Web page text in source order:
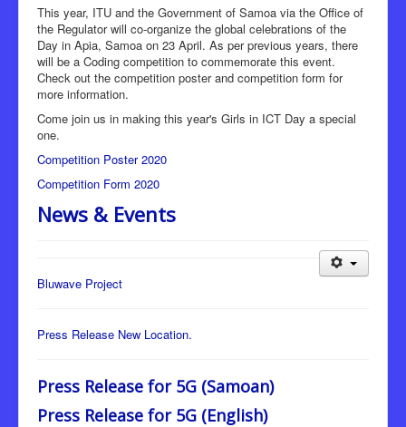
This year, ITU and the Government of Samoa via the Office of
the Regulator will co-organize the global celebrations of the
Day in Apia, Samoa on 23 April. As per previous years, there
will be a Coding competition to commemorate this event.
Check out the competition poster and competition form for
more information.
Come join us in making this year's Girls in ICT Day a special
one.
Competition Poster 2020
Competition Form 2020
News & Events
Bluwave Project
Press Release New Location.
Press Release for 5G (Samoan)
Press Release for 5G (English)